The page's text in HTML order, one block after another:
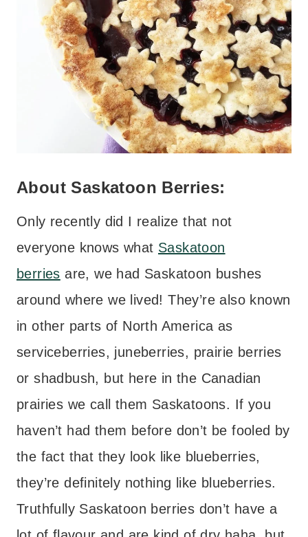
About Saskatoon Berries:
Only recently did I realize that not
everyone knows what Saskatoon
berries are, we had Saskatoon bushes
around where we lived! They’re also known
in other parts of North America as
serviceberries, juneberries, prairie berries
or shadbush, but here in the Canadian
prairies we call them Saskatoons. If you
haven’t had them before don’t be fooled by
the fact that they look like blueberries,
they’re definitely nothing like blueberries.
Truthfully Saskatoon berries don’t have a